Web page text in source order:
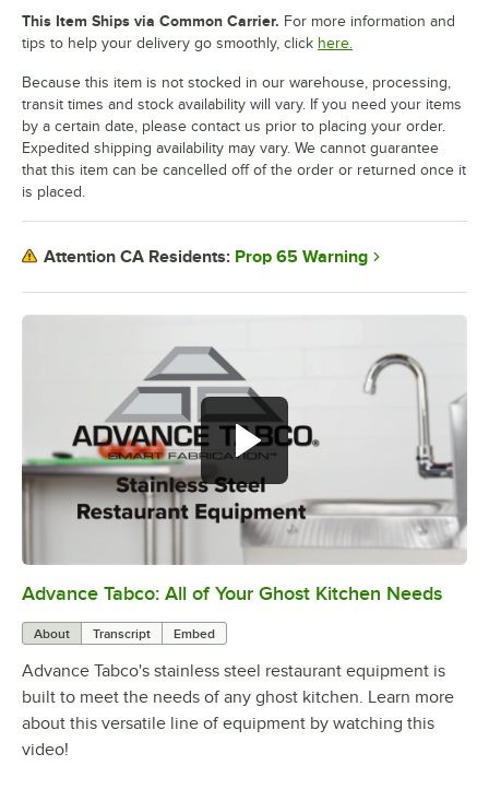
0:00/1:21
Advance Tabco: All of Your Ghost Kitchen Needs
About Transcript Embed
Advance Tabco's stainless steel restaurant equipment is
built to meet the needs of any ghost kitchen. Learn more
about this versatile line of equipment by watching this
video!
This Item Ships via Common Carrier. For more information and
tips to help your delivery go smoothly, click here.
Because this item is not stocked in our warehouse, processing,
transit times and stock availability will vary. If you need your items
by a certain date, please contact us prior to placing your order.
Expedited shipping availability may vary. We cannot guarantee
that this item can be cancelled off of the order or returned once it
is placed.
Attention CA Residents: Prop 65 Warning